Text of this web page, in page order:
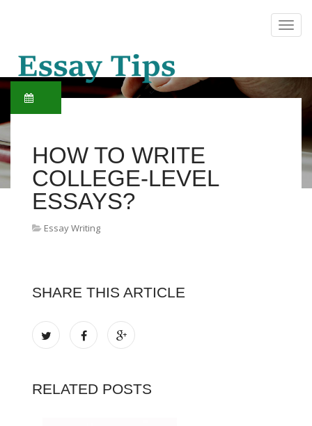
HOW TO WRITE
COLLEGE-LEVEL
ESSAYS?
Essay Writing
SHARE THIS ARTICLE
RELATED POSTS